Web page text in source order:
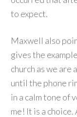
to expect.
Maxwell also
gives the
church as we are
until the phone
in a calm tone of
me! It is a